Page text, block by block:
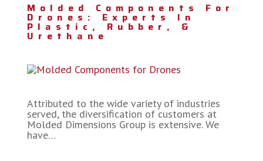
Molded Components For
Drones: Experts In
Plastic, Rubber, &
Urethane
Attributed to the wide variety of industries
served, the diversification of customers at
Molded Dimensions Group is extensive. We
have…